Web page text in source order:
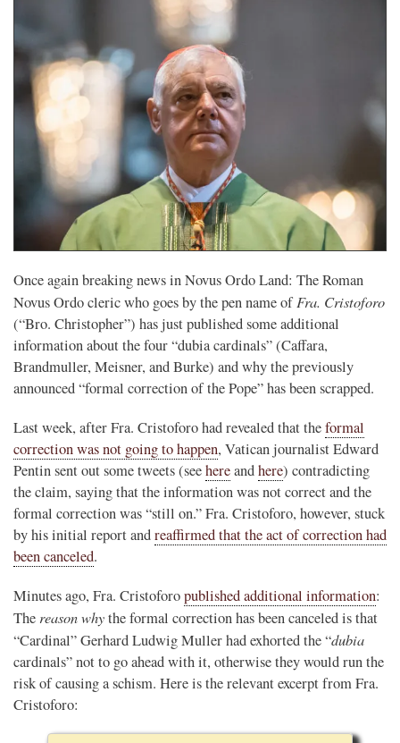
Once again breaking news in Novus Ordo Land: The Roman
Novus Ordo cleric who goes by the pen name ofFra. Cristoforo
(“Bro. Christopher”) has just published some additional
information about the four “dubia cardinals” (Caffara,
Brandmuller, Meisner, and Burke) and why the previously
announced “formal correction of the Pope” has been scrapped.
Last week, after Fra. Cristoforo had revealed that theformal
correction was not going to happen, Vatican journalist Edward
Pentin sent out some tweets (seehereandhere) contradicting
the claim, saying that the information was not correct and the
formal correction was “still on.” Fra. Cristoforo, however, stuck
by his initial report andreaffirmed that the act of correction had
been canceled.
Minutes ago, Fra. Cristoforopublished additional information:
The reason whythe formal correction has been canceled is that
“Cardinal” Gerhard Ludwig Muller had exhorted the “dubia
cardinals” not to go ahead with it, otherwise they would run the
risk of causing a schism. Here is the relevant excerpt from Fra.
Cristoforo: